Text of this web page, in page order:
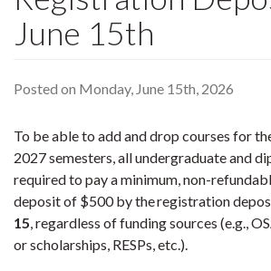
June 15th
Posted on Monday, June 15th, 2026
To be able to add and drop courses for
2027 semesters, all undergraduate and
required to pay a minimum, non-
deposit of $500 by the registration
15, regardless of funding sources (e.g.,
or scholarships, RESPs, etc.).